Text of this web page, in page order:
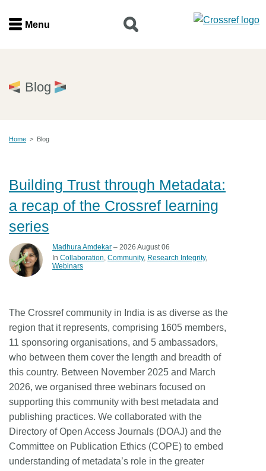
Menu
Home
Join
Documentation
Forum
Blog
Contact
Documentation
About us
Menu
Blog
Home > Blog
Building Trust through Metadata:
a recap of the Crossref learning
series
Madhura Amdekar – 2026 August 06
In Collaboration Community Research Integrity
Webinars
The Crossref community in India is as diverse as the
region that it represents, comprising 1605 members,
11 sponsoring organisations, and 5 ambassadors,
who between them cover the length and breadth of
this country. Between November 2025 and March
2026, we organised three webinars focused on
supporting this community with best metadata and
publishing practices. We collaborated with the
Directory of Open Access Journals (DOAJ) and the
Committee on Publication Ethics (COPE) to embed
understanding of metadata’s role in the greater